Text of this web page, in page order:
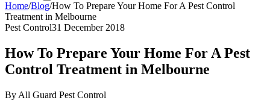
Home/Blog/How To Prepare Your Home For A Pest Control
Treatment in Melbourne
Pest Control31 December 2018
How To Prepare Your Home For A Pest
Control Treatment in Melbourne
By All Guard Pest Control